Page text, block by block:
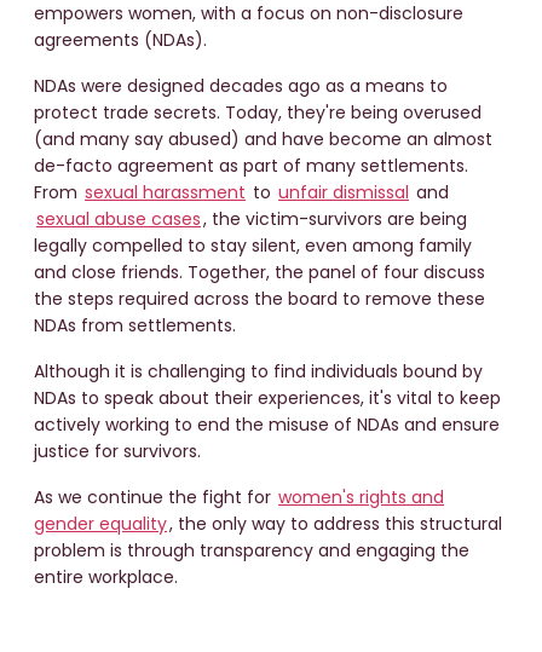
empowers women, with a focus on non-disclosure
agreements (NDAs).
NDAs were designed decades ago as a means to
protect trade secrets. Today, they're being overused
(and many say abused) and have become an almost
de-facto agreement as part of many settlements.
From sexual harassment to unfair dismissal and
sexual abuse cases, the victim-survivors are being
legally compelled to stay silent, even among family
and close friends. Together, the panel of four discuss
the steps required across the board to remove these
NDAs from settlements.
Although it is challenging to find individuals bound by
NDAs to speak about their experiences, it's vital to keep
actively working to end the misuse of NDAs and ensure
justice for survivors.
As we continue the fight for women's rights and
gender equality, the only way to address this structural
problem is through transparency and engaging the
entire workplace.